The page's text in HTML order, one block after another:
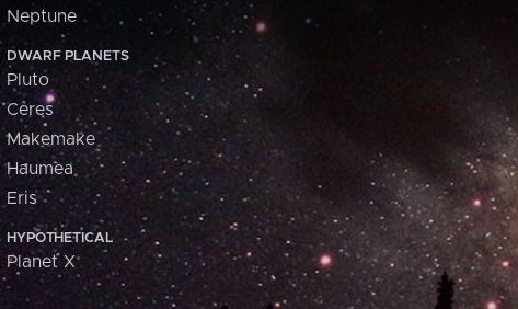
Neptune
DWARF PLANETS
Pluto
Ceres
Makemake
Haumea
Eris
HYPOTHETICAL
Planet X